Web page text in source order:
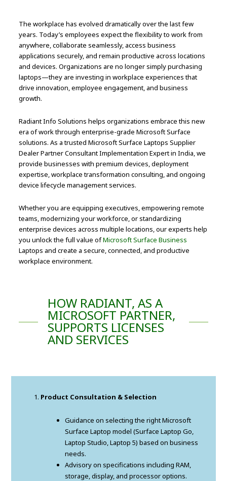
The workplace has evolved dramatically over the last few
years. Today’s employees expect the flexibility to work from
anywhere, collaborate seamlessly, access business
applications securely, and remain productive across locations
and devices. Organizations are no longer simply purchasing
laptops—they are investing in workplace experiences that
drive innovation, employee engagement, and business
growth.
Radiant Info Solutions helps organizations embrace this new
era of work through enterprise-grade Microsoft Surface
solutions. As a trusted Microsoft Surface Laptops Supplier
Dealer Partner Consultant Implementation Expert in India, we
provide businesses with premium devices, deployment
expertise, workplace transformation consulting, and ongoing
device lifecycle management services.
Whether you are equipping executives, empowering remote
teams, modernizing your workforce, or standardizing
enterprise devices across multiple locations, our experts help
you unlock the full value ofMicrosoft Surface Business
Laptops and create a secure, connected, and productive
workplace environment.
HOW RADIANT, AS A
MICROSOFT PARTNER,
SUPPORTS LICENSES
AND SERVICES
Product Consultation & Selection
Guidance on selecting the right Microsoft
Surface Laptop model (Surface Laptop Go,
Laptop Studio, Laptop 5) based on business
needs.
Advisory on specifications including RAM,
storage, display, and processor options.